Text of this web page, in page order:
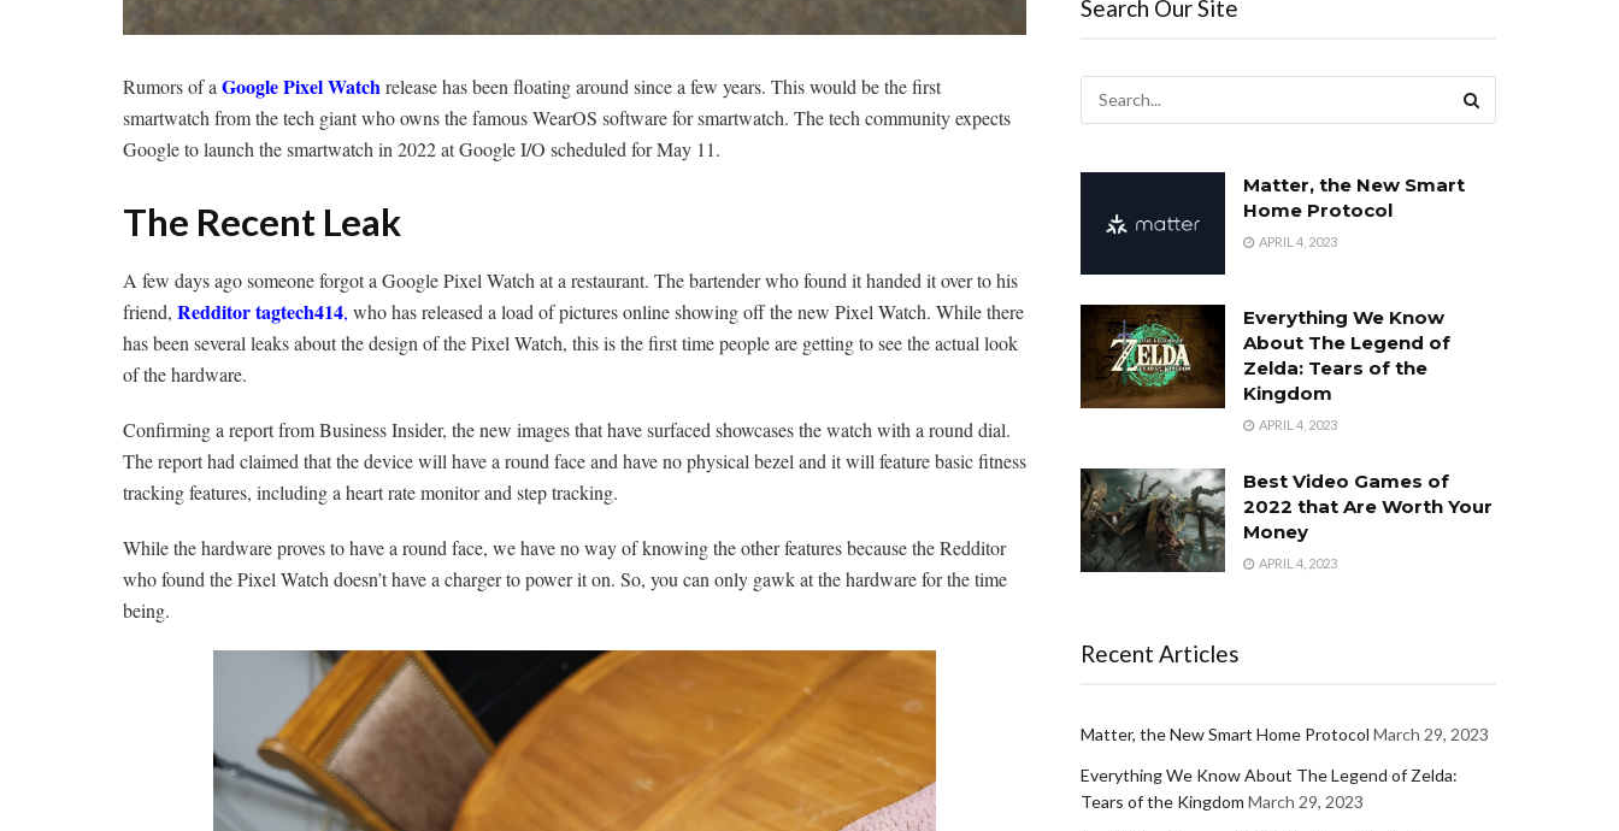
Rumors of a Google Pixel Watchrelease has been floating around since a few years. This would be the first
smartwatch from the tech giant who owns the famous WearOS software for smartwatch. The tech community expects
Google to launch the smartwatch in 2022 at Google I/O scheduled for May 11.
The Recent Leak
A few days ago someone forgot a Google Pixel Watch at a restaurant. The bartender who found it handed it over to his
friend, Redditor tagtech414, who has released a load of pictures online showing off the new Pixel Watch. While there
has been several leaks about the design of the Pixel Watch, this is the first time people are getting to see the actual look
of the hardware.
Confirming a report from Business Insider, the new images that have surfaced showcases the watch with a round dial.
The report had claimed that the device will have a round face and have no physical bezel and it will feature basic fitness
tracking features, including a heart rate monitor and step tracking.
While the hardware proves to have a round face, we have no way of knowing the other features because the Redditor
who found the Pixel Watch doesn’t have a charger to power it on. So, you can only gawk at the hardware for the time
being.
Search Our Site
Matter, the New Smart
Home Protocol
APRIL 4, 2023
Everything We Know
About The Legend of
Zelda: Tears of the
Kingdom
APRIL 4, 2023
Best Video Games of
2022 that Are Worth Your
Money
APRIL 4, 2023
Recent Articles
Matter, the New Smart Home Protocol March 29, 2023
Everything We Know About The Legend of Zelda:
Tears of the Kingdom March 29, 2023